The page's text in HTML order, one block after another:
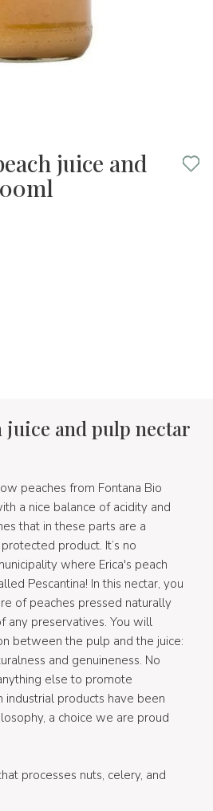
juice and
juice and pulp nectar
peaches from Fontana Bio
a nice balance of acidity and
that in these parts are a
product. It’s no
where Erica's peach
Pescantina! In this nectar, you
of peaches pressed naturally
any preservatives. You will
between the pulp and the juice:
and genuineness. No
else to promote
industrial products have been
a choice we are proud
processes nuts, celery, and